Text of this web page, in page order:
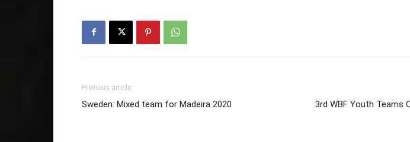
Previous article
Sweden: Mixed team for Madeira 2020
3rd WBF Youth Teams